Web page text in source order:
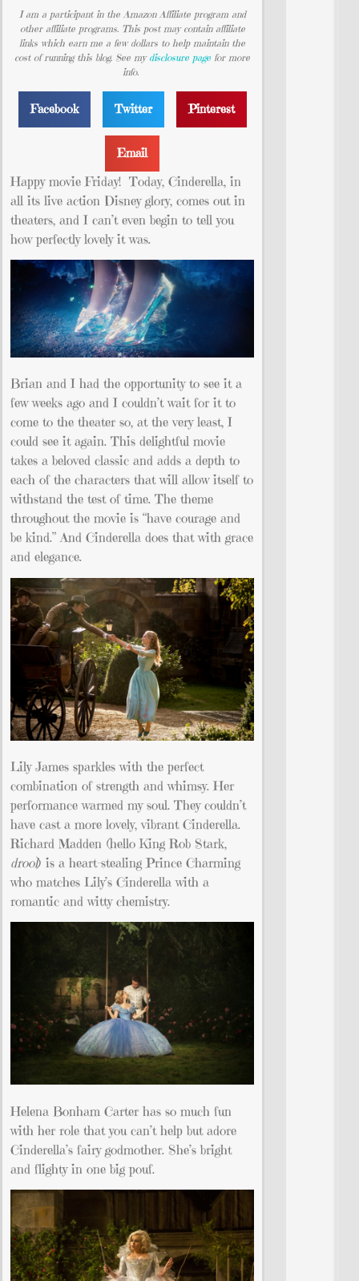
I am a participant in the Amazon Affiliate program and
other affiliate programs. This post may contain affiliate
links which earn me a few dollars to help maintain the
cost of running this blog. See my disclosure page for more
info.
Facebook Twitter Pinterest
Email
Happy movie Friday! Today, Cinderella, in
all its live action Disney glory, comes out in
theaters, and I can’t even begin to tell you
how perfectly lovely it was.
Brian and I had the opportunity to see it a
few weeks ago and I couldn’t wait for it to
come to the theater so, at the very least, I
could see it again. This delightful movie
takes a beloved classic and adds a depth to
each of the characters that will allow itself to
withstand the test of time. The theme
throughout the movie is “have courage and
be kind.” And Cinderella does that with grace
and elegance.
Lily James sparkles with the perfect
combination of strength and whimsy. Her
performance warmed my soul. They couldn’t
have cast a more lovely, vibrant Cinderella.
Richard Madden (hello King Rob Stark,
drool) is a heart-stealing Prince Charming
who matches Lily’s Cinderella with a
romantic and witty chemistry.
Helena Bonham Carter has so much fun
with her role that you can’t help but adore
Cinderella’s fairy godmother. She’s bright
and flighty in one big pouf.